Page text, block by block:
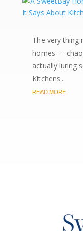
The very thing
homes —
actually luring
Kitchens...
READ MORE